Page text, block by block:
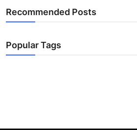
Recommended Posts
Popular Tags